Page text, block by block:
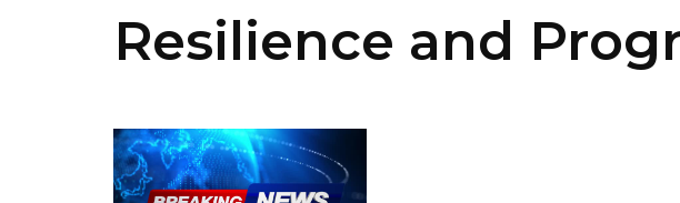
Resilience and